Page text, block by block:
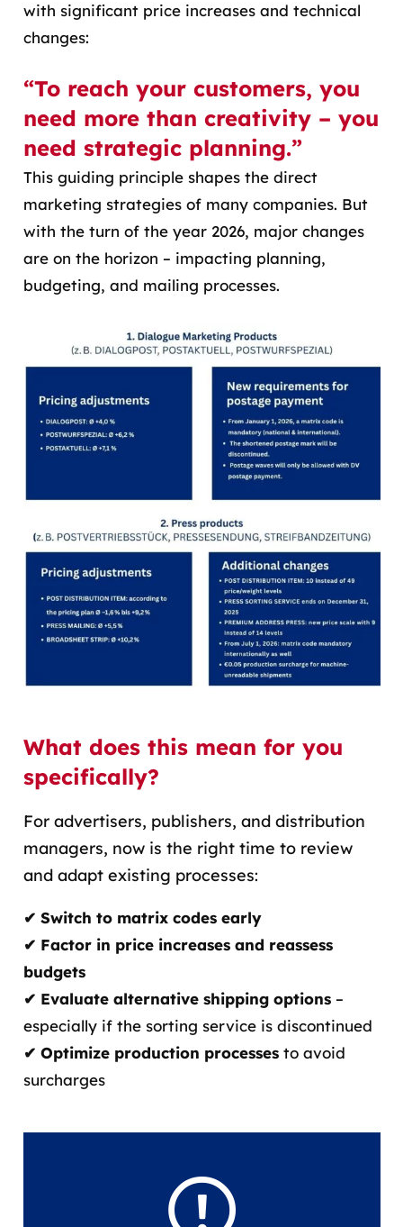
with significant price increases and technical
changes:
“To reach your customers, you
need more than creativity – you
need strategic planning.”
This guiding principle shapes the direct
marketing strategies of many companies. But
with the turn of the year 2026, major changes
are on the horizon – impacting planning,
budgeting, and mailing processes.
What does this mean for you
specifically?
For advertisers, publishers, and distribution
managers, now is the right time to review
and adapt existing processes:
✔ Switch to matrix codes early
✔ Factor in price increases and reassess
budgets
✔ Evaluate alternative shipping options–
especially if the sorting service is discontinued
✔ Optimize production processesto avoid
surcharges